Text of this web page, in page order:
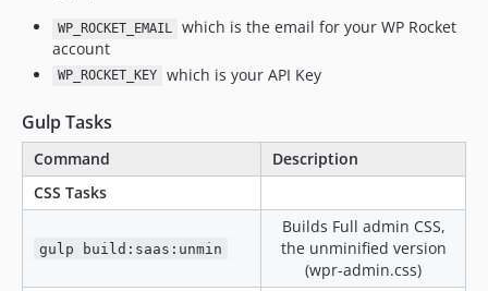
v3.20.5-alpha2
v3.20.5-alpha
v3.20.4-beta2
v3.20.4-beta
v3.20.4-alpha2
v3.20.4-alpha
v3.20.3
WP_ROCKET_EMAIL
which is the email for your WP Rocket
account
WP_ROCKET_KEY which is your API Key
Gulp Tasks
Command
Description
CSS Tasks
gulp build:saas:unmin
Builds Full admin CSS,
the unminified version
(wpr-admin.css)